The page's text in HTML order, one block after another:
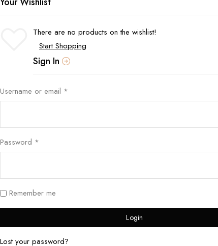
There are no products on the wishlist!
Start Shopping
Sign In
Username or email *
Password *
Remember me
Login
Lost your password?